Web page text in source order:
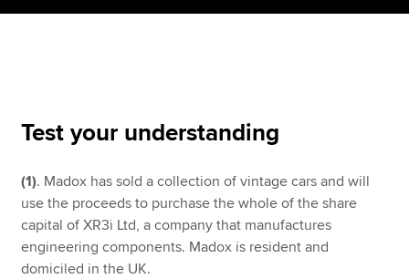
Search jobs
Find an accountant
Technical resources
Help & support
Test your understanding
(1). Madox has sold a collection of vintage cars and will
use the proceeds to purchase the whole of the share
capital of XR3i Ltd, a company that manufactures
engineering components. Madox is resident and
domiciled in the UK.